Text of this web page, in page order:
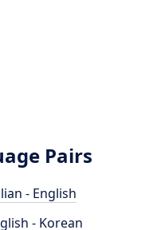
Pairs
- English
- Korean